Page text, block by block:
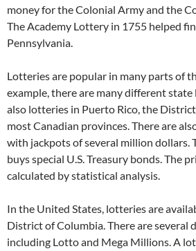
money for the Colonial Army and the
The Academy Lottery in 1755 helped
Pennsylvania.
Lotteries are popular in many parts of
example, there are many different
also lotteries in Puerto Rico, the
most Canadian provinces. There are
with jackpots of several million dollars.
buys special U.S. Treasury bonds. The
calculated by statistical analysis.
In the United States, lotteries are
District of Columbia. There are several
including Lotto and Mega Millions. A